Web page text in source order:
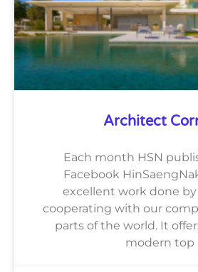
Architect
Each month HSN
Facebook
excellent work done
cooperating with our
parts of the world. It
modern top